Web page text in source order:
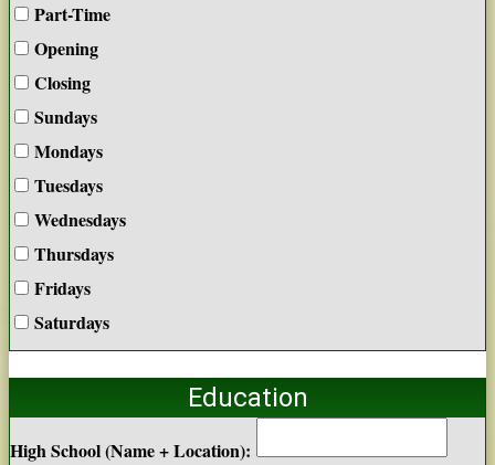
Part-Time
Opening
Closing
Sundays
Mondays
Tuesdays
Wednesdays
Thursdays
Fridays
Saturdays
Education
High School (Name + Location):